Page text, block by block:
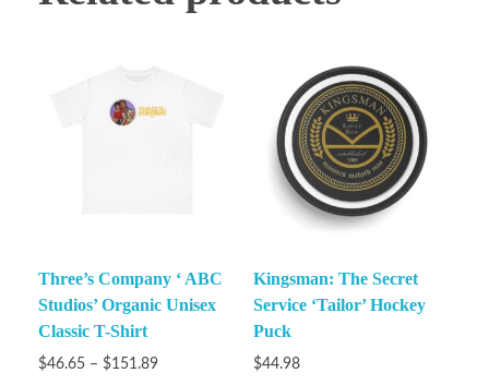
Three’s Company ‘ ABC
Studios’ Organic Unisex
Classic T-Shirt
$46.65 – $151.89
Kingsman: The Secret
Service ‘Tailor’ Hockey
Puck
$44.98